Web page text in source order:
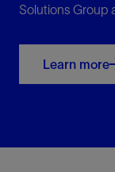
Solutions Group
Learn more